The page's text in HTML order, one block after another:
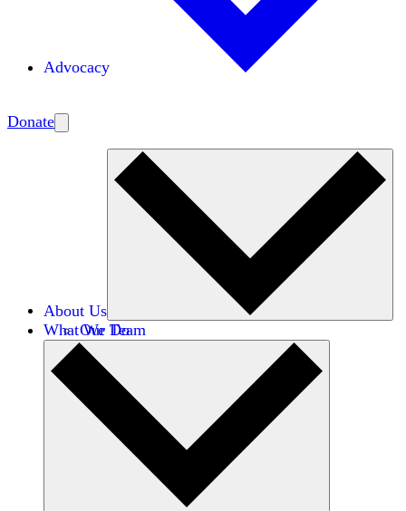
Advocacy
Donate
About Us
Our Team
Careers
Financials
Donors
What We Do